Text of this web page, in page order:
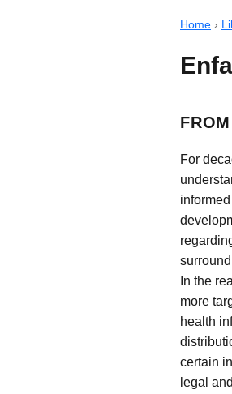
Home ›
For
In the
more
health
certain
legal